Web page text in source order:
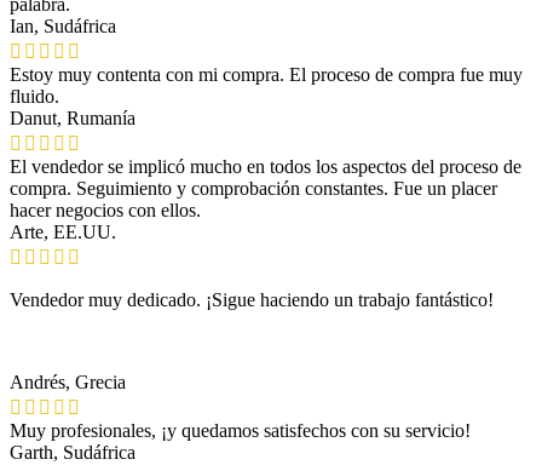
palabra.
Ian, Sudáfrica
Estoy muy contenta con mi compra. El proceso de compra fue muy
fluido.
Danut, Rumanía
El vendedor se implicó mucho en todos los aspectos del proceso de
compra. Seguimiento y comprobación constantes. Fue un placer
hacer negocios con ellos.
Arte, EE.UU.
Vendedor muy dedicado. ¡Sigue haciendo un trabajo fantástico!
Andrés, Grecia
Muy profesionales, ¡y quedamos satisfechos con su servicio!
Garth, Sudáfrica